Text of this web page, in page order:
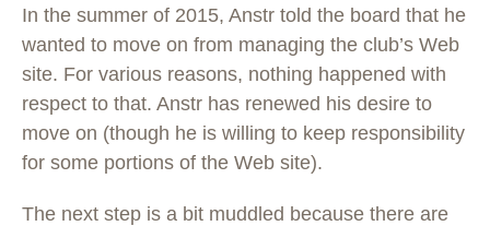
In the summer of 2015, Anstr told the board that he
wanted to move on from managing the club’s Web
site. For various reasons, nothing happened with
respect to that. Anstr has renewed his desire to
move on (though he is willing to keep responsibility
for some portions of the Web site).
The next step is a bit muddled because there are